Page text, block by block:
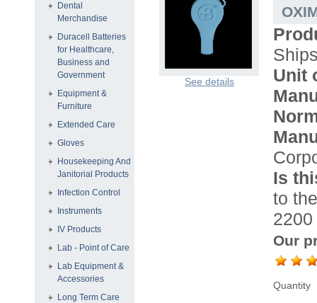
See details
Unit
Is
to
Our
Quantity
Dental
Merchandise
Duracell Batteries
for Healthcare,
Business and
Government
Equipment &
Furniture
Extended Care
Gloves
Housekeeping And
Janitorial Products
Infection Control
Instruments
IV Products
Lab - Point of Care
Lab Equipment &
Accessories
Long Term Care